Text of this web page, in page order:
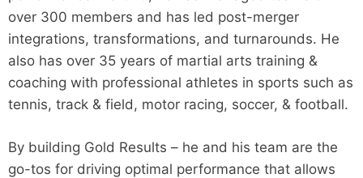
over 300 members and has led post-merger
integrations, transformations, and turnarounds. He
also has over 35 years of martial arts training &
coaching with professional athletes in sports such as
tennis, track & field, motor racing, soccer, & football.
By building Gold Results – he and his team are the
go-tos for driving optimal performance that allows